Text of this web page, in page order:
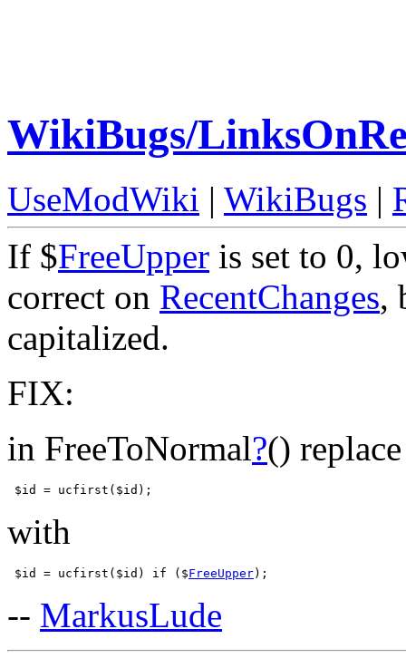
WikiBugs/
UseModWiki | WikiBugs |
If $FreeUpper is set to 0,
correct on RecentChanges,
capitalized.
FIX:
in FreeToNormal?() replace
with
$id = ucfirst($id) if ($FreeUpper
-- MarkusLude